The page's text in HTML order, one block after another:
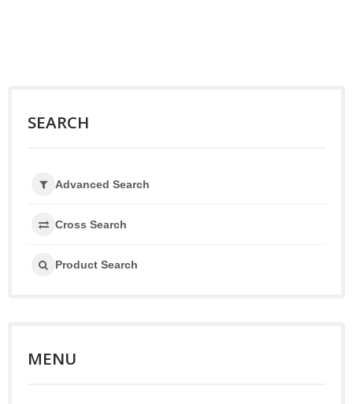
SEARCH
Advanced Search
Cross Search
Product Search
MENU